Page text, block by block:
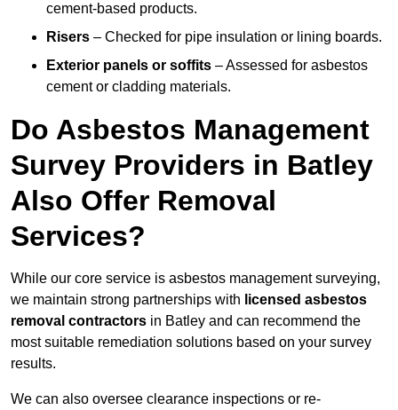
cement-based products.
Risers – Checked for pipe insulation or lining boards.
Exterior panels or soffits – Assessed for asbestos
cement or cladding materials.
Do Asbestos Management
Survey Providers in Batley
Also Offer Removal
Services?
While our core service is asbestos management surveying,
we maintain strong partnerships with licensed asbestos
removal contractors in Batley and can recommend the
most suitable remediation solutions based on your survey
results.
We can also oversee clearance inspections or re-